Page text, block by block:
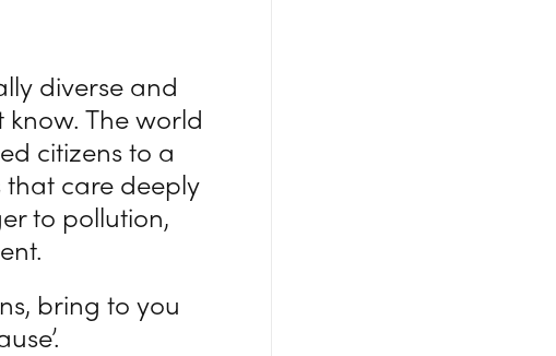
diverse and
The world
citizens to a
care deeply
to pollution,
bring to you